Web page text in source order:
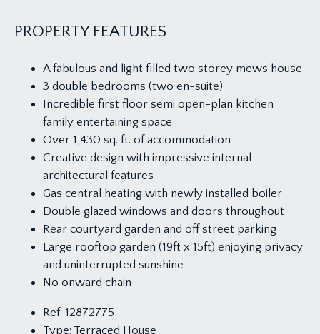
PROPERTY FEATURES
A fabulous and light filled two storey mews house
3 double bedrooms (two en-suite)
Incredible first floor semi open-plan kitchen
family entertaining space
Over 1,430 sq. ft. of accommodation
Creative design with impressive internal
architectural features
Gas central heating with newly installed boiler
Double glazed windows and doors throughout
Rear courtyard garden and off street parking
Large rooftop garden (19ft x 15ft) enjoying privacy
and uninterrupted sunshine
No onward chain
Ref: 12872775
Type: Terraced House